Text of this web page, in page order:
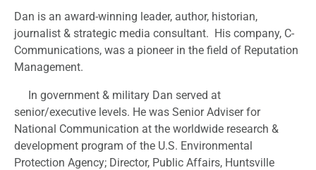
Dan is an award-winning leader, author, historian,
journalist & strategic media consultant. His company, C-
Communications, was a pioneer in the field of Reputation
Management.
In government & military Dan served at
senior/executive levels. He was Senior Adviser for
National Communication at the worldwide research &
development program of the U.S. Environmental
Protection Agency; Director, Public Affairs, Huntsville